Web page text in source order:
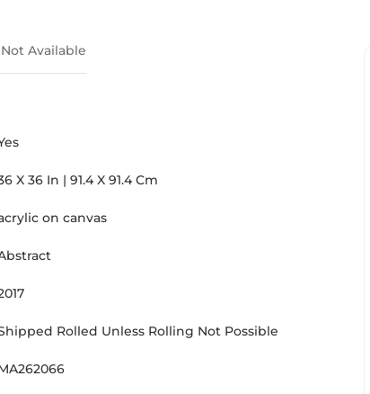
Available
X 36 In | 91.4X 91.4 Cm
on canvas
Rolled Unless Rolling Not Possible